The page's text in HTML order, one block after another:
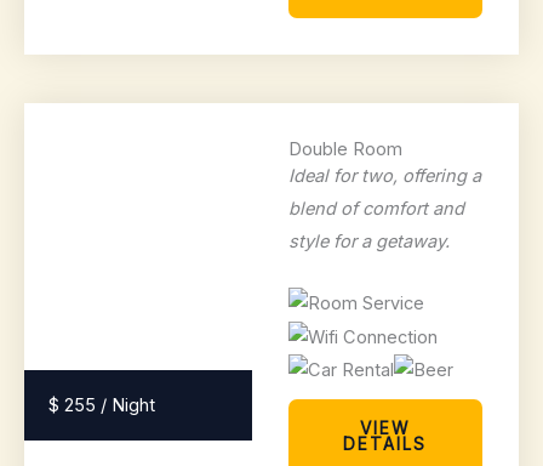
$ 255 / Night
Double Room
Ideal for two, offering a
blend of comfort and
style for a getaway.
VIEW
DETAILS